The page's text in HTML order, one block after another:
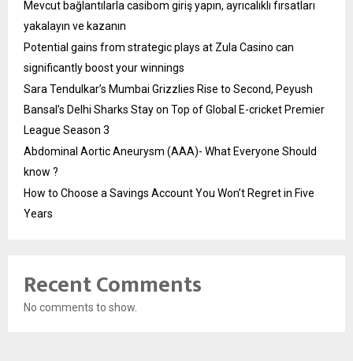
Mevcut bağlantılarla casibom giriş yapın, ayrıcalıklı fırsatları
yakalayın ve kazanın
Potential gains from strategic plays at Zula Casino can
significantly boost your winnings
Sara Tendulkar’s Mumbai Grizzlies Rise to Second, Peyush
Bansal’s Delhi Sharks Stay on Top of Global E-cricket Premier
League Season 3
Abdominal Aortic Aneurysm (AAA)- What Everyone Should
know ?
How to Choose a Savings Account You Won’t Regret in Five
Years
Recent Comments
No comments to show.